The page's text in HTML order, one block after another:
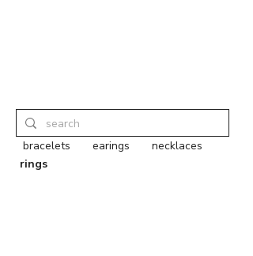
bracelets earings
necklaces
rings